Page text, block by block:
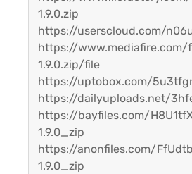
1.9.0.zip
https://userscloud.com/
https://
1.9.0.zip/file
https://uptobox.com/
https://dailyuploads.net/
https://bayfiles.com/
1.9.0_zip
https://anonfiles.com/
1.9.0_zip